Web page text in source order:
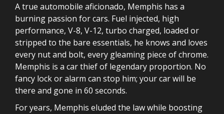
A true automobile aficionado, Memphis has a
burning passion for cars. Fuel injected, high
performance, V-8, V-12, turbo charged, loaded or
stripped to the bare essentials, he knows and loves
every nut and bolt, every gleaming piece of chrome.
Memphis is a car thief of legendary proportion. No
fancy lock or alarm can stop him; your car will be
there and gone in 60 seconds.
For years, Memphis eluded the law while boosting